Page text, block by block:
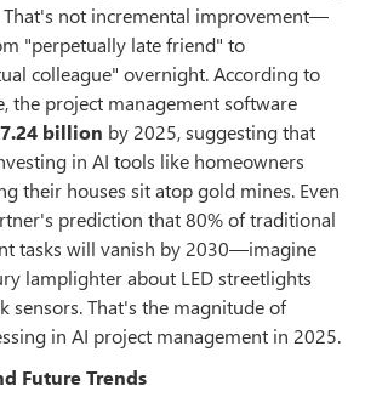
not incremental improvement—
"perpetually late friend" to
colleague" overnight. According to
the project management software
billion by 2025, suggesting that
in AI tools like homeowners
their houses sit atop gold mines. Even
prediction that 80% of traditional
tasks will vanish by 2030—imagine
lamplighter about LED streetlights
sensors. That's the magnitude of
in AI project management in 2025.
Future Trends